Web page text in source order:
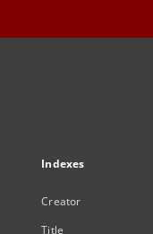
Indexes
Creator
Title